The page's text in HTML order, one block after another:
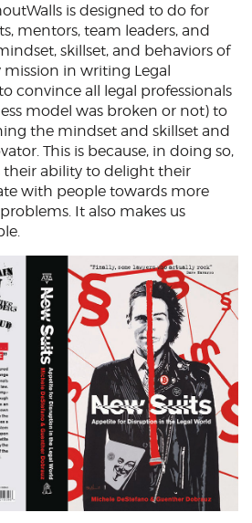
is designed to do for
mentors, team leaders, and
skillset, and behaviors of
in writing Legal
convince all legal professionals
model was broken or not) to
the mindset and skillset and
This is because, in doing so,
their ability to delight their
with people towards more
It also makes us